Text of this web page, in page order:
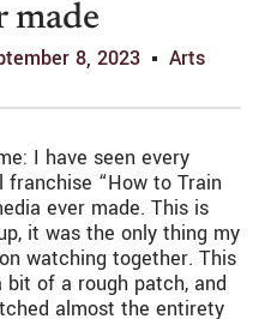
made
8, 2023 Arts
I have seen every
“How to Train
ever made. This is
it was the only thing my
watching together. This
of a rough patch, and
almost the entirety